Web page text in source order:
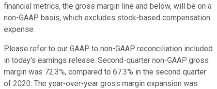
financial metrics, the gross margin line and below, will be on a
non-GAAP basis, which excludes stock-based compensation
expense.
Please refer to our GAAP to non-GAAP reconciliation included
in today's earnings release. Second-quarter non-GAAP gross
margin was 72.3%, compared to 67.3% in the second quarter
of 2020. The year-over-year gross margin expansion was